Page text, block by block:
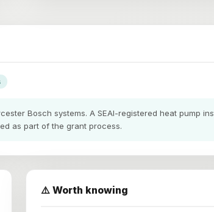
Bosch systems. A SEAI-registered heat pump
as part of the grant process.
⚠️ Worth knowing